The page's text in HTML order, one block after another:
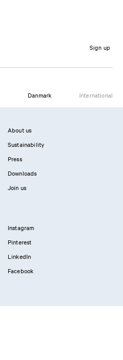
Sign up
Danmark International
About us
Sustainability
Press
Downloads
Join us
Instagram
Pinterest
LinkedIn
Facebook